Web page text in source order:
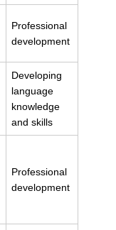
Professional
development
Developing
language
knowledge
and skills
Professional
development